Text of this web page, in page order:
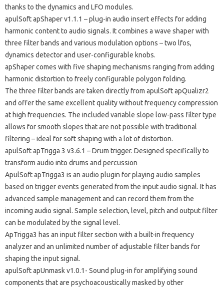
thanks to the dynamics and LFO modules.
apulSoft apShaper v1.1.1 – plug-in audio insert effects for adding
harmonic content to audio signals. It combines a wave shaper with
three filter bands and various modulation options – two lfos,
dynamics detector and user-configurable knobs.
apShaper comes with five shaping mechanisms ranging from adding
harmonic distortion to freely configurable polygon folding.
The three filter bands are taken directly from apulSoft apQualizr2
and offer the same excellent quality without frequency compression
at high frequencies. The included variable slope low-pass filter type
allows for smooth slopes that are not possible with traditional
filtering – ideal for soft shaping with a lot of distortion.
apulSoft apTrigga 3 v3.6.1 – Drum trigger. Designed specifically to
transform audio into drums and percussion
ApulSoft apTrigga3 is an audio plugin for playing audio samples
based on trigger events generated from the input audio signal. It has
advanced sample management and can record them from the
incoming audio signal. Sample selection, level, pitch and output filter
can be modulated by the signal level.
ApTrigga3 has an input filter section with a built-in frequency
analyzer and an unlimited number of adjustable filter bands for
shaping the input signal.
apulSoft apUnmask v1.0.1- Sound plug-in for amplifying sound
components that are psychoacoustically masked by other